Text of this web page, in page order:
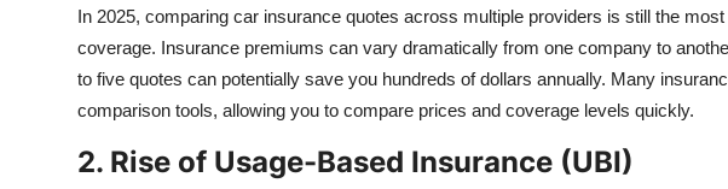
In 2025, comparing car insurance quotes across multiple providers is still the
coverage. Insurance premiums can vary dramatically from one company to
to five quotes can potentially save you hundreds of dollars annually. Many
comparison tools, allowing you to compare prices and coverage levels quickly.
2. Rise of Usage-Based Insurance (UBI)